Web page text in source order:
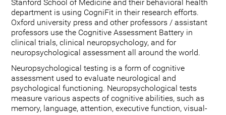
Stanford School of Medicine and their behavioral health
department is using CogniFit in their research efforts.
Oxford university press and other professors / assistant
professors use the Cognitive Assessment Battery in
clinical trials, clinical neuropsychology, and for
neuropsychological assessment all around the world.
Neuropsychological testing is a form of cognitive
assessment used to evaluate neurological and
psychological functioning. Neuropsychological tests
measure various aspects of cognitive abilities, such as
memory, language, attention, executive function, visual-